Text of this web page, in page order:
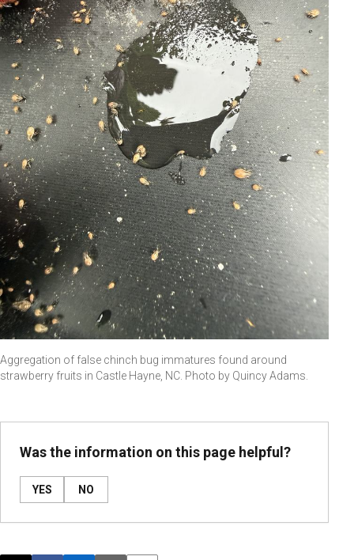
Aggregation of false chinch bug immatures found around
strawberry fruits in Castle Hayne, NC. Photo by Quincy Adams.
Was the information on this page helpful?
YES NO